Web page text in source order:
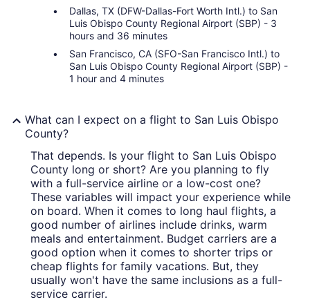
Dallas, TX (DFW-Dallas-Fort Worth Intl.) to San
Luis Obispo County Regional Airport (SBP) - 3
hours and 36 minutes
San Francisco, CA (SFO-San Francisco Intl.) to
San Luis Obispo County Regional Airport (SBP) -
1 hour and 4 minutes
What can I expect on a flight to San Luis Obispo
County?
That depends. Is your flight to San Luis Obispo
County long or short? Are you planning to fly
with a full-service airline or a low-cost one?
These variables will impact your experience while
on board. When it comes to long haul flights, a
good number of airlines include drinks, warm
meals and entertainment. Budget carriers are a
good option when it comes to shorter trips or
cheap flights for family vacations. But, they
usually won't have the same inclusions as a full-
service carrier.